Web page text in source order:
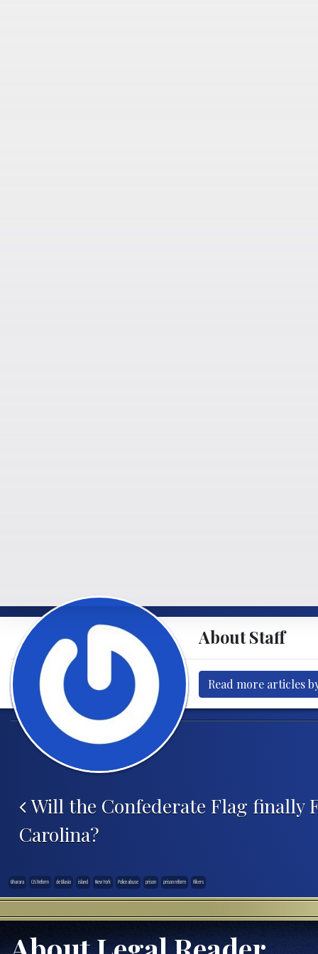
About Staff
Read more articles
Post navigation
Will the Confederate Flag finally
Carolina?
Bharara CJS Reform de Blasio island New York Police abuse prison prison reform Rikers